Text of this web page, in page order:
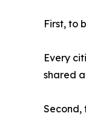
First, to
Every
shared
Second,